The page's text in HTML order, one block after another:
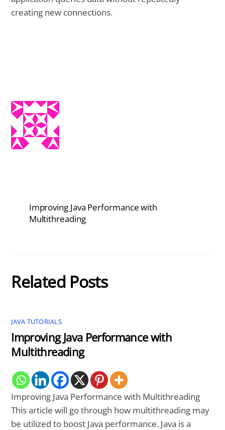
creating new connections.
Improving Java Performance with
Multithreading
Related Posts
JAVA TUTORIALS
Improving Java Performance with
Multithreading
Improving Java Performance with Multithreading
This article will go through how multithreading may
be utilized to boost Java performance. Java is a